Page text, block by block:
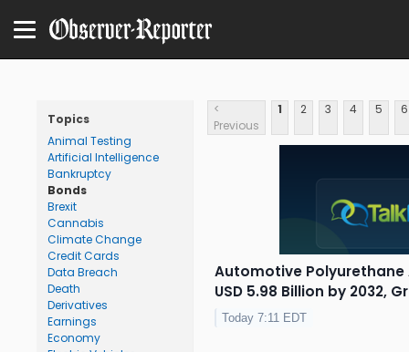
Topics
Animal Testing
Artificial Intelligence
Bankruptcy
Bonds
Brexit
Cannabis
Climate Change
Credit Cards
Data Breach
Death
Derivatives
Earnings
Economy
<
Previous
1 2 3 4 5 6
Automotive Polyurethane
USD 5.98 Billion by 2032,
Today 7:11 EDT